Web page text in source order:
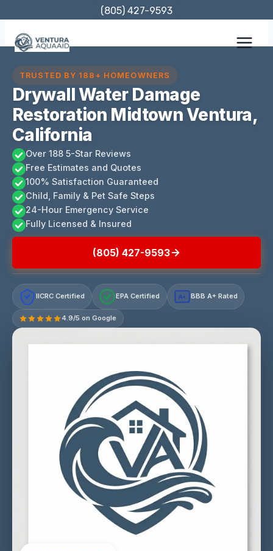
content
(805) 427-9593
TRUSTED BY 188+ HOMEOWNERS
Drywall Water Damage
Restoration Midtown Ventura,
California
Over 188 5-Star Reviews
Free Estimates and Quotes
100% Satisfaction Guaranteed
Child, Family & Pet Safe Steps
24-Hour Emergency Service
Fully Licensed & Insured
(805) 427-9593
IICRC Certified EPA Certified A+ BBB A+ Rated
4.9/5 on Google